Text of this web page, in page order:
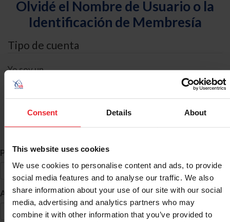
Consent Details About
This website uses cookies
We use cookies to personalise content and ads, to provide
social media features and to analyse our traffic. We also
share information about your use of our site with our social
media, advertising and analytics partners who may
combine it with other information that you’ve provided to
Olvidé el Nombre de Usuario o la
Identificación de Membresía
Tipo de cuenta
Yo soy un
Búsqueda de ID
Primer Nombre *
Apellido *